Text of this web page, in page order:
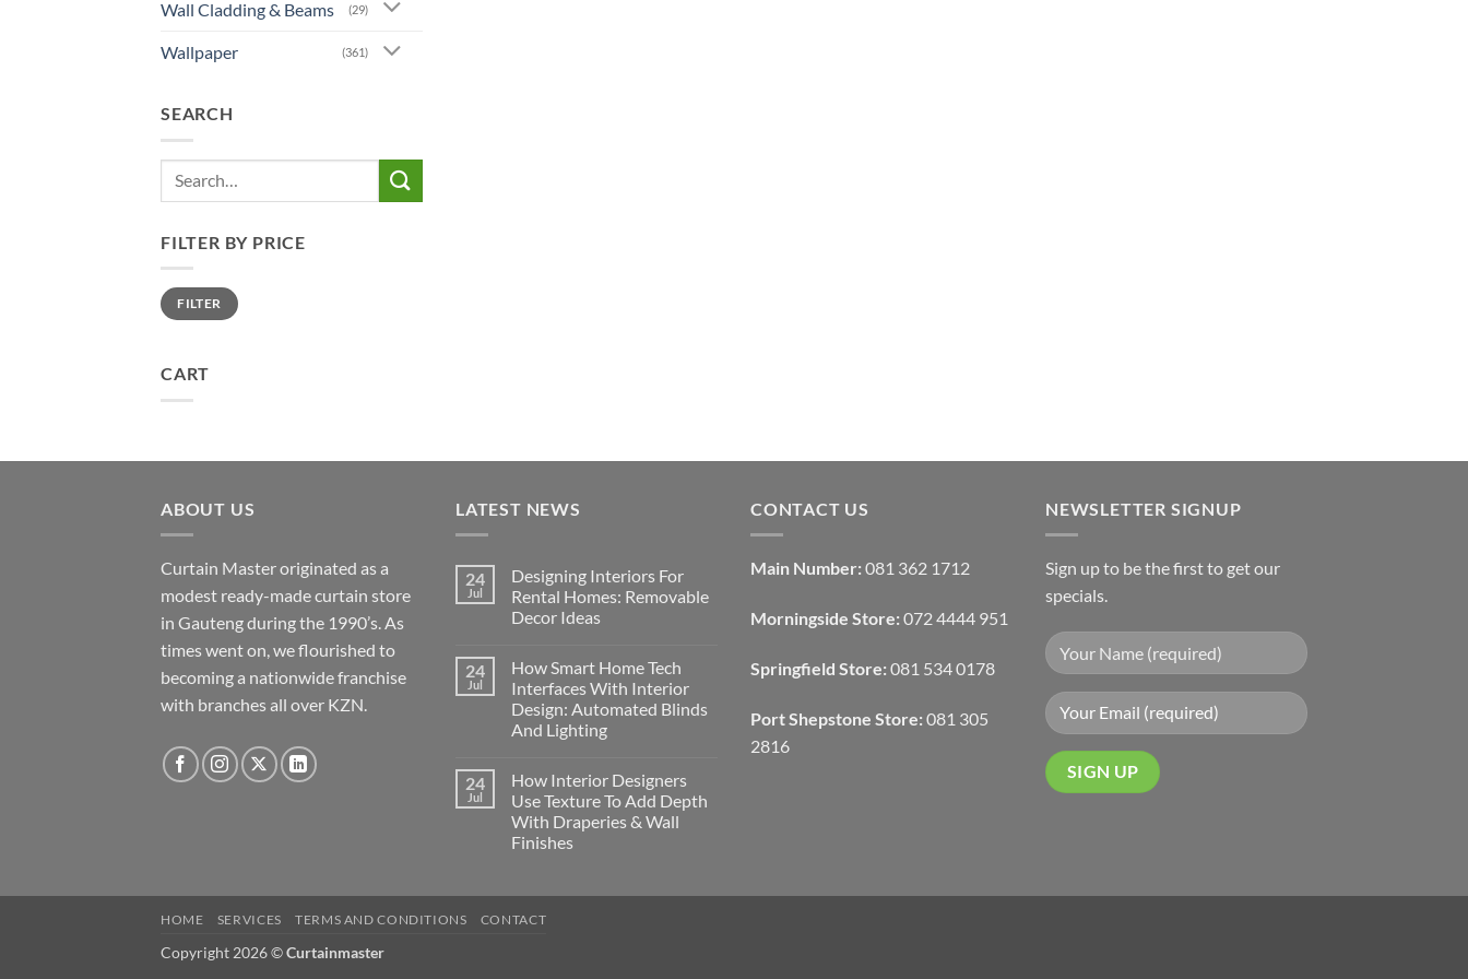
Wall Cladding & Beams (29)
Wallpaper (361)
SEARCH
Search
FILTER BY PRICE
Min
price
Max
priceFILTER
CART
ABOUT US
Curtain Master originated as a
modest ready-made curtain store
in Gauteng during the 1990’s. As
times went on, we flourished to
becoming a nationwide franchise
with branches all over KZN.
LATEST NEWS
24
Jul
Designing Interiors For
Rental Homes: Removable
Decor Ideas
on
Designing
Interiors
For
Rental
Homes:
Ideas
24
Jul
How Smart Home Tech
Interfaces With Interior
Design: Automated Blinds
And Lighting
on
How
Smart
Home
Tech
Interfaces
Design:
Blinds
24
Jul
How Interior Designers
Use Texture To Add Depth
With Draperies & Wall
Finishes
Interior
CONTACT US
Main Number: 081 362 1712
Morningside Store: 072 4444 951
Springfield Store: 081 534 0178
Port Shepstone Store: 081 305
2816
NEWSLETTER SIGNUP
Sign up to be the first to get our
specials.
HOME SERVICES TERMS AND CONDITIONS CONTACT
Copyright 2026 ©Curtainmaster